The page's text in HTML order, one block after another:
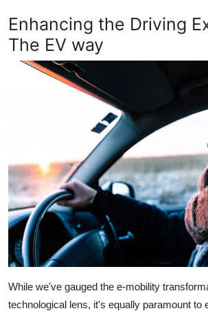
Enhancing the Driving
The EV way
While we've gauged the e-mobility
technological lens, it's equally paramount to